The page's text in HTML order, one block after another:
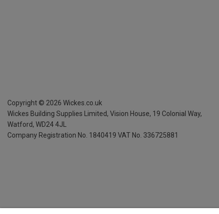
Copyright © 2026 Wickes.co.uk
Wickes Building Supplies Limited, Vision House, 19 Colonial Way,
Watford, WD24 4JL
Company Registration No. 1840419 VAT No. 336725881